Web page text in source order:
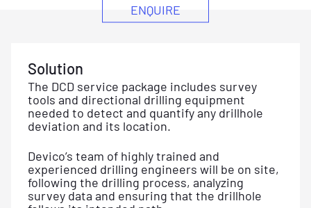
ENQUIRE
Solution
The DCD service package includes survey
tools and directional drilling equipment
needed to detect and quantify any drillhole
deviation and its location.
Devico’s team of highly trained and
experienced drilling engineers will be on site,
following the drilling process, analyzing
survey data and ensuring that the drillhole